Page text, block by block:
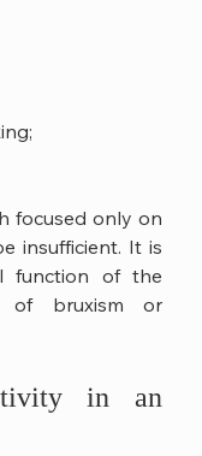
insufficient. It is
function of the
of bruxism or
in an